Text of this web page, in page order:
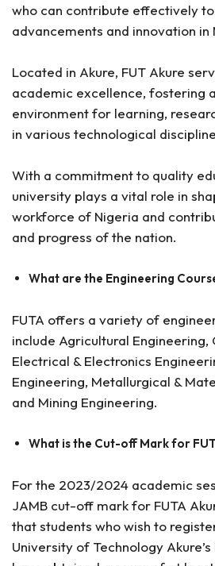
who can contribute effectively
advancements and innovation in
Located in Akure, FUT Akure
academic excellence, fostering
environment for learning,
in various technological
With a commitment to quality
university plays a vital role in
workforce of Nigeria and
and progress of the nation.
What are the Engineering
FUTA offers a variety of
include Agricultural Engineering,
Electrical & Electronics
Engineering, Metallurgical &
and Mining Engineering.
What is the Cut-off Mark for
For the 2023/2024 academic
JAMB cut-off mark for FUTA
that students who wish to
University of Technology Akure’s